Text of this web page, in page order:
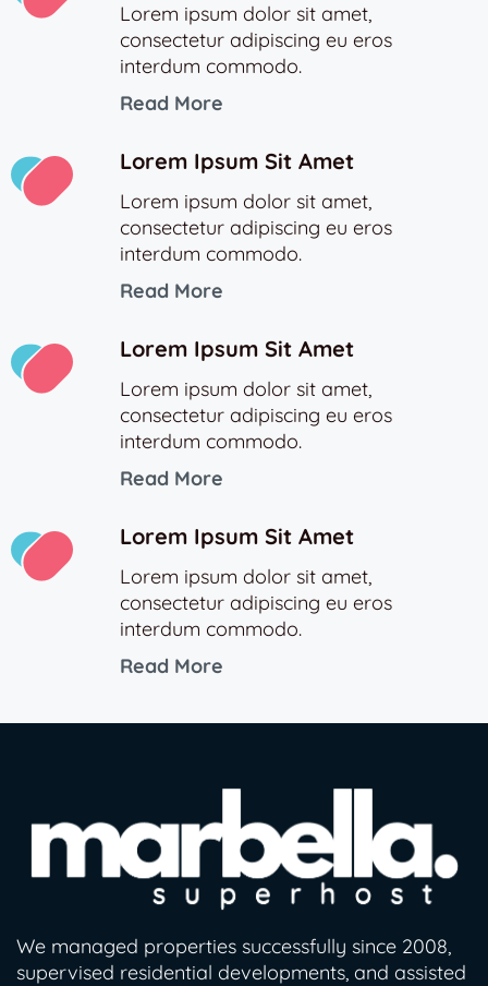
Lorem ipsum dolor sit amet,
consectetur adipiscing eu eros
interdum commodo.
Read More
Lorem Ipsum Sit Amet
Lorem ipsum dolor sit amet,
consectetur adipiscing eu eros
interdum commodo.
Read More
Lorem Ipsum Sit Amet
Lorem ipsum dolor sit amet,
consectetur adipiscing eu eros
interdum commodo.
Read More
Lorem Ipsum Sit Amet
Lorem ipsum dolor sit amet,
consectetur adipiscing eu eros
interdum commodo.
Read More
We managed properties successfully since 2008,
supervised residential developments, and assisted